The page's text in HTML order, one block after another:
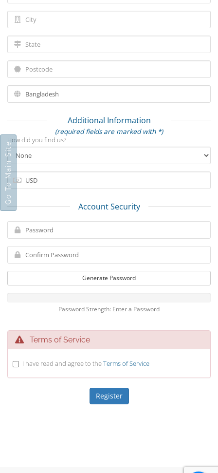
Additional Information
(required fields are marked with *)
How did you find us?
Account Security
Generate Password
Password Strength: Enter a Password
Terms of Service
I have read and agree to theTerms of Service
Go To Main Site